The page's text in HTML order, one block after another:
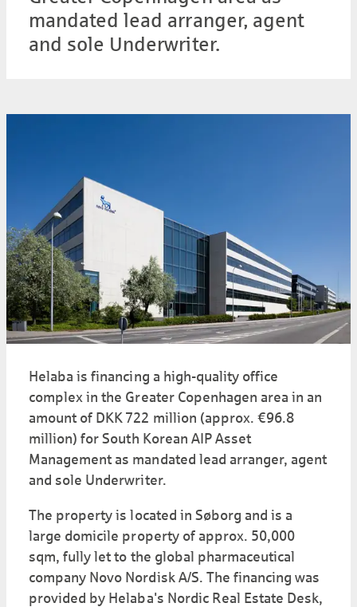
mandated lead arranger, agent
and sole Underwriter.
Helaba is financing a high-quality office
complex in the Greater Copenhagen area in an
amount of DKK 722 million (approx. €96.8
million) for South Korean AIP Asset
Management as mandated lead arranger, agent
and sole Underwriter.
The property is located in Søborg and is a
large domicile property of approx. 50,000
sqm, fully let to the global pharmaceutical
company Novo Nordisk A/S. The financing was
provided by Helaba's Nordic Real Estate Desk,